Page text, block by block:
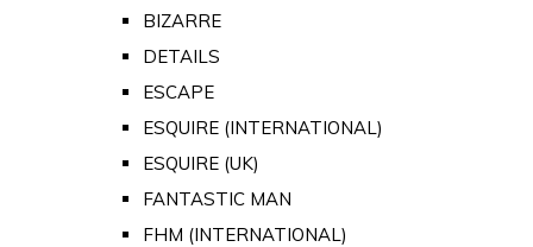
BIZARRE
DETAILS
ESCAPE
ESQUIRE (INTERNATIONAL)
ESQUIRE (UK)
FANTASTIC MAN
FHM (INTERNATIONAL)